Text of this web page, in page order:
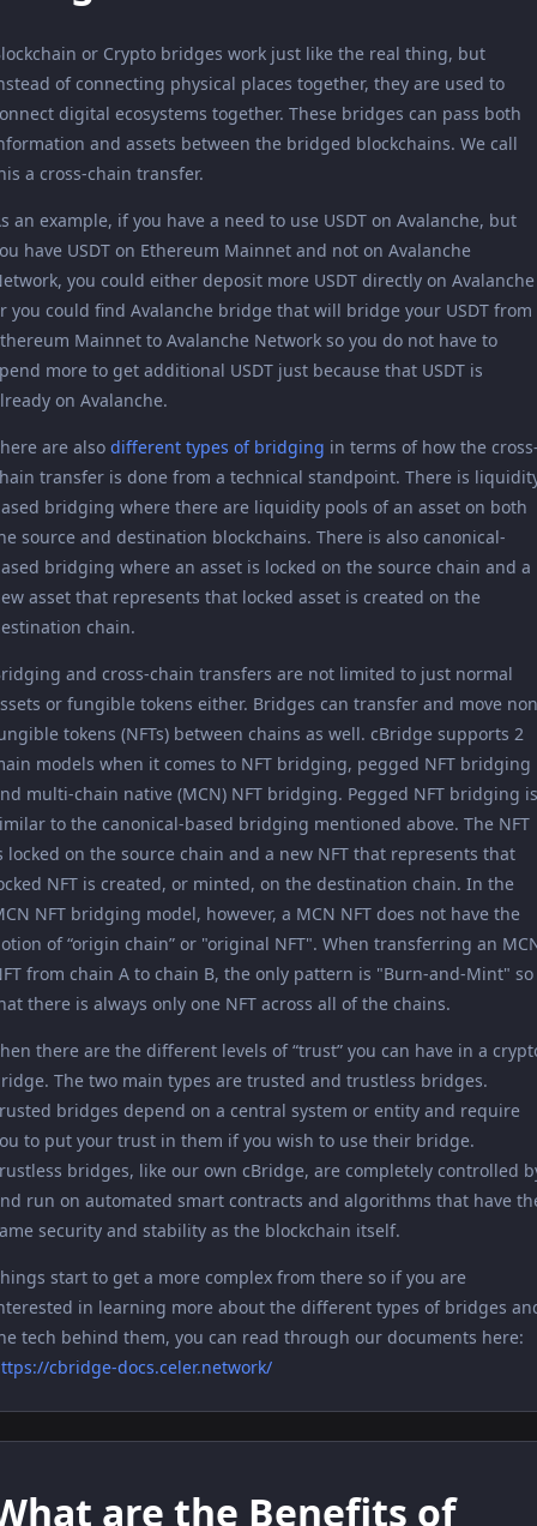
or Crypto bridges work just like the real thing, but
of connecting physical places together, they are used to
digital ecosystems together. These bridges can pass both
and assets between the bridged blockchains. We call
a cross-chain transfer.
an example, if you have a need to use USDT on Avalanche, but
have USDT on Ethereum Mainnet and not on Avalanche
you could either deposit more USDT directly on Avalanche
you could find Avalanche bridge that will bridge your USDT from
Mainnet to Avalanche Network so you do not have to
more to get additional USDT just because that USDT is
on Avalanche.
are also different types of bridging in terms of how the
transfer is done from a technical standpoint. There is
bridging where there are liquidity pools of an asset on both
source and destination blockchains. There is also canonical-
bridging where an asset is locked on the source chain and a
asset that represents that locked asset is created on the
chain.
and cross-chain transfers are not limited to just normal
or fungible tokens either. Bridges can transfer and move
tokens (NFTs) between chains as well. cBridge supports 2
models when it comes to NFT bridging, pegged NFT bridging
multi-chain native (MCN) NFT bridging. Pegged NFT bridging is
to the canonical-based bridging mentioned above. The NFT
locked on the source chain and a new NFT that represents that
NFT is created, or minted, on the destination chain. In the
NFT bridging model, however, a MCN NFT does not have the
of “origin chain” or "original NFT". When transferring an
from chain A to chain B, the only pattern is "Burn-and-Mint" so
there is always only one NFT across all of the chains.
there are the different levels of “trust” you can have in a
The two main types are trusted and trustless bridges.
bridges depend on a central system or entity and require
to put your trust in them if you wish to use their bridge.
bridges, like our own cBridge, are completely controlled
run on automated smart contracts and algorithms that have
security and stability as the blockchain itself.
start to get a more complex from there so if you are
in learning more about the different types of bridges
tech behind them, you can read through our documents here:
cbridge-docs.celer.network/
are the Benefits of